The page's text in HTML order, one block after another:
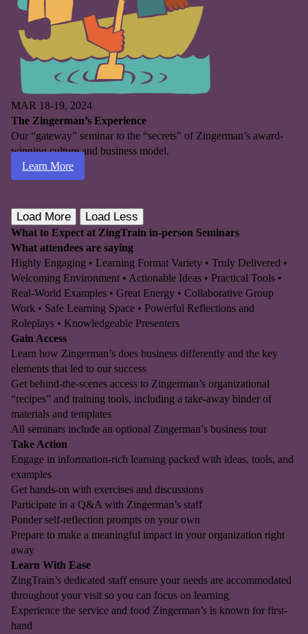
MAR 18-19, 2024
The Zingerman’s Experience
Our “gateway” seminar to the “secrets” of Zingerman’s award-
winning culture and business model.
Learn More
Load More Load Less
What to Expect at ZingTrain in-person Seminars
What attendees are saying
Highly Engaging • Learning Format Variety • Truly Delivered •
Welcoming Environment • Actionable Ideas • Practical Tools •
Real-World Examples • Great Energy • Collaborative Group
Work • Safe Learning Space • Powerful Reflections and
Roleplays • Knowledgeable Presenters
Gain Access
Learn how Zingerman’s does business differently and the key
elements that led to our success
Get behind-the-scenes access to Zingerman’s organizational
“recipes” and training tools, including a take-away binder of
materials and templates
All seminars include an optional Zingerman’s business tour
Take Action
Engage in information-rich learning packed with ideas, tools, and
examples
Get hands-on with exercises and discussions
Participate in a Q&A with Zingerman’s staff
Ponder self-reflection prompts on your own
Prepare to make a meaningful impact in your organization right
away
Learn With Ease
ZingTrain’s dedicated staff ensure your needs are accommodated
throughout your visit so you can focus on learning
Experience the service and food Zingerman’s is known for first-
hand